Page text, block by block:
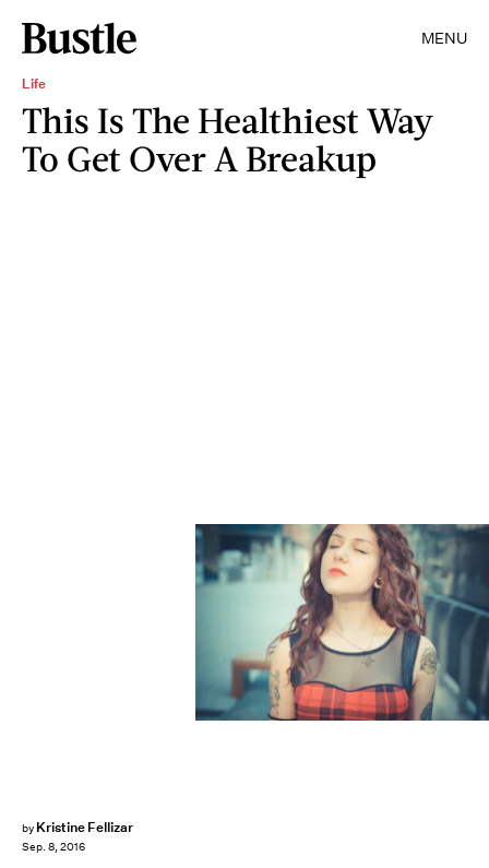
MENU
Life
This Is The Healthiest Way
To Get Over A Breakup
by Kristine Fellizar
Sep. 8, 2016